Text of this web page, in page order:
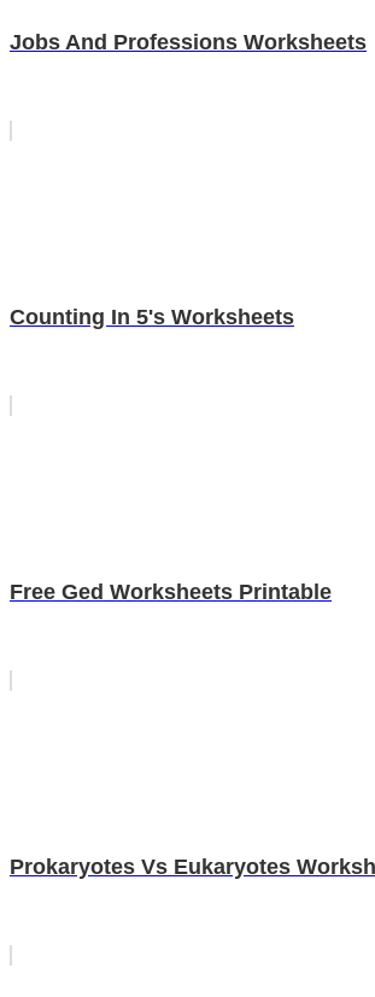
Jobs And Professions Worksheets
Counting In 5's Worksheets
Free Ged Worksheets Printable
Prokaryotes Vs Eukaryotes